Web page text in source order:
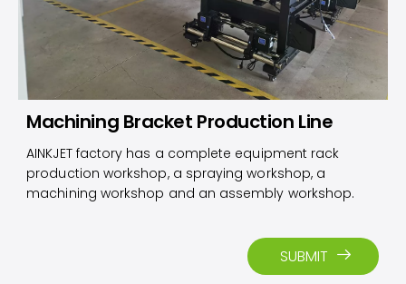
Machining Bracket Production Line
AINKJET factory has a complete equipment rack
production workshop, a spraying workshop, a
machining workshop and an assembly workshop.
SUBMIT